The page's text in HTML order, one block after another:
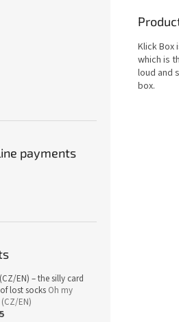
payments
EN) – the silly card
lost socks Oh my
EN)
Klick Box
which is
loud and
box.